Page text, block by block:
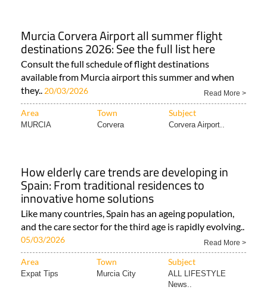
Murcia Corvera Airport all summer flight
destinations 2026: See the full list here
Consult the full schedule of flight destinations
available from Murcia airport this summer and when
they.. 20/03/2026 Read More >
Area Town Subject
MURCIA Corvera Corvera Airport..
How elderly care trends are developing in
Spain: From traditional residences to
innovative home solutions
Like many countries, Spain has an ageing population,
and the care sector for the third age is rapidly evolving..
05/03/2026 Read More >
Area Town Subject
Expat Tips Murcia City
ALL LIFESTYLE
News..